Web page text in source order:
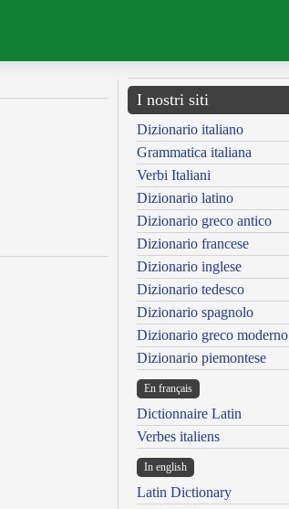
I nostri siti
Dizionario italiano
Grammatica italiana
Verbi Italiani
Dizionario latino
Dizionario greco antico
Dizionario francese
Dizionario inglese
Dizionario tedesco
Dizionario spagnolo
Dizionario greco moderno
Dizionario piemontese
En français
Dictionnaire Latin
Verbes italiens
In english
Latin Dictionary